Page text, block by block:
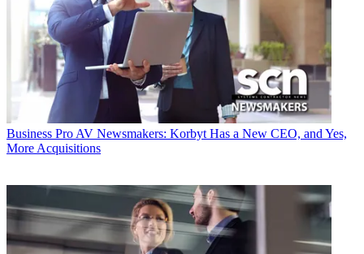
Business Pro AV Newsmakers: Korbyt Has a New CEO, and Yes,
More Acquisitions